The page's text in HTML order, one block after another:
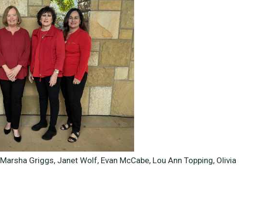
Marsha Griggs, Janet Wolf, Evan McCabe, Lou Ann Topping, Olivia